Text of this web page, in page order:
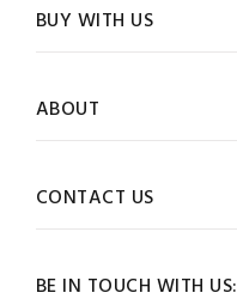
BE IN TOUCH WITH US:
BUY WITH US
ABOUT
CONTACT US